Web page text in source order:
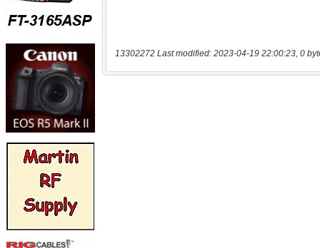
13302272 Last modified: 2023-04-19 22:00:23, 0